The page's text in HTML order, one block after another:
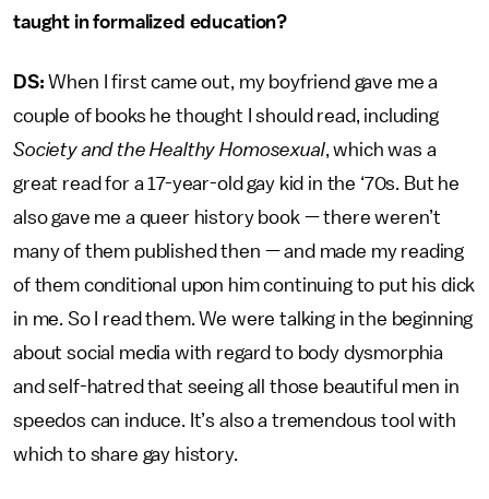
taught in formalized education?
DS:When I first came out, my boyfriend gave me a
couple of books he thought I should read, including
Society and the Healthy Homosexual, which was a
great read for a 17-year-old gay kid in the ‘70s. But he
also gave me a queer history book — there weren’t
many of them published then — and made my reading
of them conditional upon him continuing to put his dick
in me. So I read them. We were talking in the beginning
about social media with regard to body dysmorphia
and self-hatred that seeing all those beautiful men in
speedos can induce. It’s also a tremendous tool with
which to share gay history.